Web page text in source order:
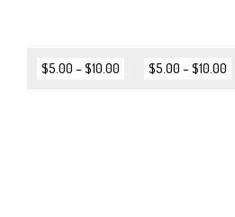
$5.00 –$10.00 $5.00 –$10.00